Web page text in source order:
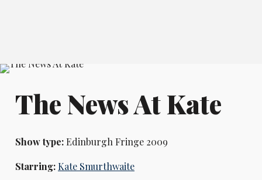
The News At Kate
Show type:Edinburgh Fringe 2009
Starring:Kate Smurthwaite